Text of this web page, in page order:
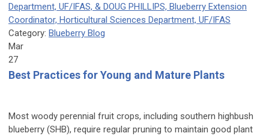
Department, UF/IFAS, & DOUG PHILLIPS, Blueberry Extension
Coordinator, Horticultural Sciences Department, UF/IFAS
Category: Blueberry Blog
Mar
27
Best Practices for Young and Mature Plants
Most woody perennial fruit crops, including southern highbush
blueberry (SHB), require regular pruning to maintain good plant